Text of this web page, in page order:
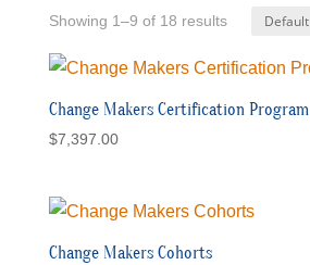
Showing 1–9 of 18 results
Change Makers Certification Program
$7,397.00
Change Makers Cohorts